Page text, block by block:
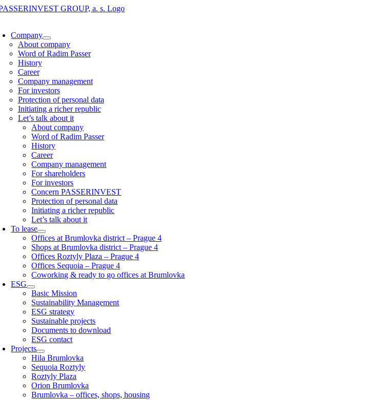
Skip
Company
About company
Word of Radim Passer
History
Career
Company management
For investors
Protection of personal data
Initiating a richer republic
Let’s talk about it
About company
Word of Radim Passer
History
Career
Company management
For shareholders
For investors
Concern PASSERINVEST
Protection of personal data
Initiating a richer republic
Let’s talk about it
To lease
Offices at Brumlovka district – Prague 4
Shops at Brumlovka district – Prague 4
Offices Roztyly Plaza – Prague 4
Offices Sequoia – Prague 4
Coworking & ready to go offices at Brumlovka
ESG
Basic Mission
Sustainability Management
ESG strategy
Sustainable projects
Documents to download
ESG contact
Projects
Hila Brumlovka
Sequoia Roztyly
Roztyly Plaza
Orion Brumlovka
Brumlovka – offices, shops, housing